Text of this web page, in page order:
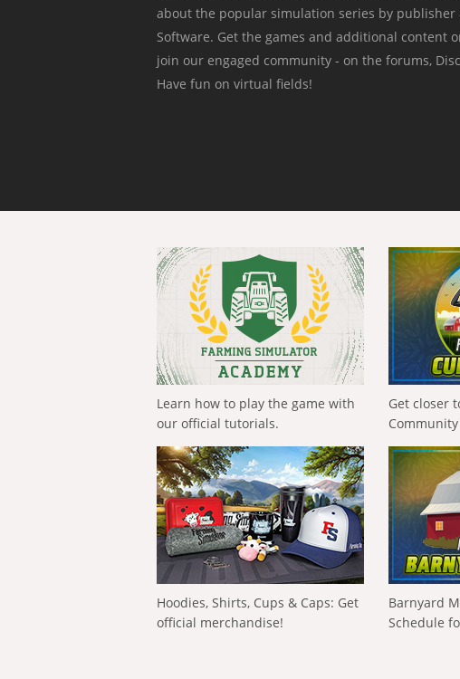
about the popular simulation series by publisher
Software. Get the games and additional content
join our engaged community - on the forums,
Have fun on virtual fields!
Learn how to play the game with
our official tutorials.
Get closer
Hoodies, Shirts, Cups & Caps: Get
official merchandise!
Barnyard
Schedule